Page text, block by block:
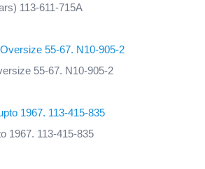
113-611-715A
55-67. N10-905-2
1967. 113-415-835